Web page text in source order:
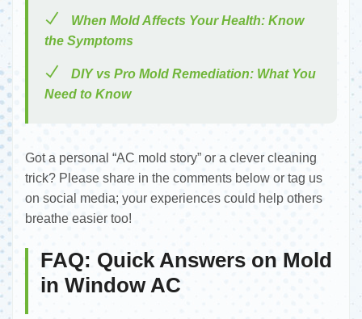
When Mold Affects Your Health: Know
the Symptoms
DIY vs Pro Mold Remediation: What You
Need to Know
Got a personal “AC mold story” or a clever cleaning
trick? Please share in the comments below or tag us
on social media; your experiences could help others
breathe easier too!
FAQ: Quick Answers on Mold
in Window AC